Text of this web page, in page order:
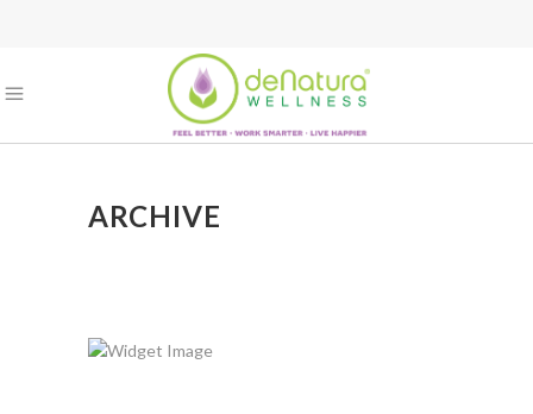
ARCHIVE